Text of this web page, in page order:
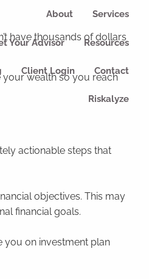
About Services
Your Advisor Resources
Client Login Contact
Riskalyze
have thousands of dollars
your wealth so you reach
actionable steps that
objectives. This may
financial goals.
you on investment plan